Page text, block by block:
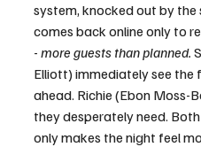
system, knocked out by the
comes back online only to
- more guests than planned.
Elliott) immediately see the
ahead. Richie (Ebon Moss-
they desperately need.
only makes the night feel